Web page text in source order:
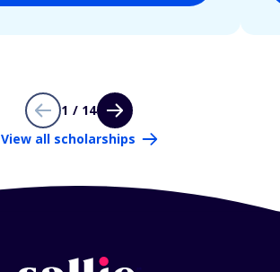
1 / 14
View all scholarships